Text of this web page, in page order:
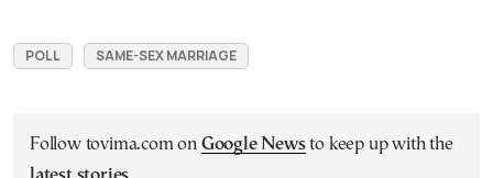
POLL SAME-SEX MARRIAGE
Follow tovima.com on Google Newsto keep up with the